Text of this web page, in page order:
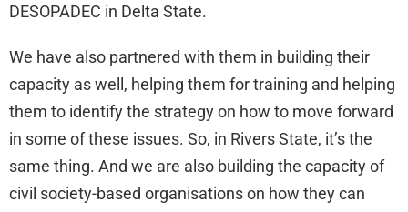
DESOPADEC in Delta State.
We have also partnered with them in building their
capacity as well, helping them for training and helping
them to identify the strategy on how to move forward
in some of these issues. So, in Rivers State, it’s the
same thing. And we are also building the capacity of
civil society-based organisations on how they can